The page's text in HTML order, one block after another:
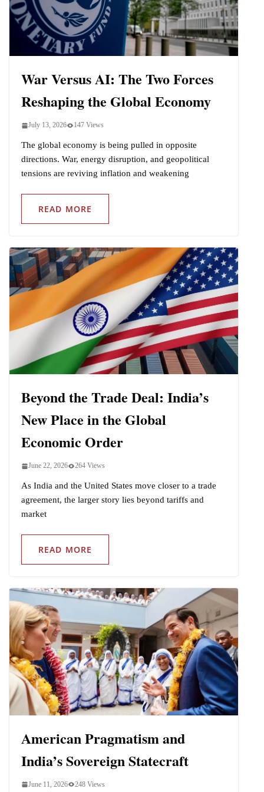
Indo-Pacific
War Versus AI: The Two Forces
Reshaping the Global Economy
July 13, 2026 147 Views
The global economy is being pulled in opposite
directions. War, energy disruption, and geopolitical
tensions are reviving inflation and weakening
READ MORE
Beyond the Trade Deal: India’s
New Place in the Global
Economic Order
June 22, 2026 264 Views
As India and the United States move closer to a trade
agreement, the larger story lies beyond tariffs and
market
READ MORE
American Pragmatism and
India’s Sovereign Statecraft
June 11, 2026 248 Views